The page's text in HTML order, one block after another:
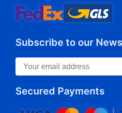
Subscribe to our
Secured Payments